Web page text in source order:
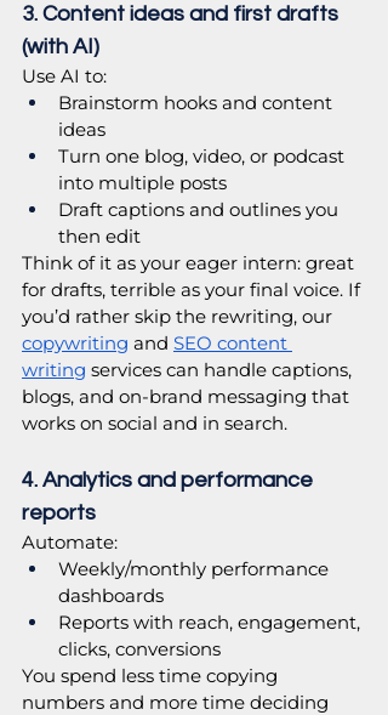
3. Content ideas and first drafts
(with AI)
Use AI to:
Brainstorm hooks and content
ideas
Turn one blog, video, or podcast
into multiple posts
Draft captions and outlines you
then edit
Think of it as your eager intern: great
for drafts, terrible as your final voice. If
you’d rather skip the rewriting, our
copywriting and SEO content
writing services can handle captions,
blogs, and on-brand messaging that
works on social and in search.
4. Analytics and performance
reports
Automate:
Weekly/monthly performance
dashboards
Reports with reach, engagement,
clicks, conversions
You spend less time copying
numbers and more time deciding